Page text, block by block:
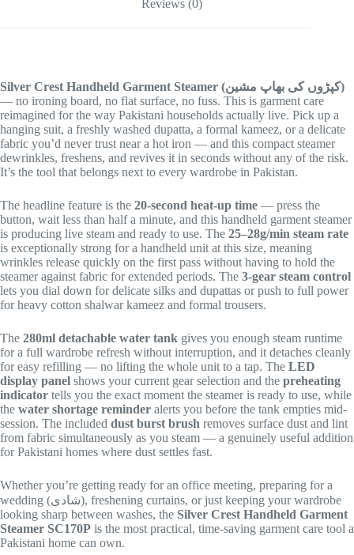
Reviews (0)
Silver Crest Handheld Garment Steamer (کپڑوں کی بھاپ مشین)
— no ironing board, no flat surface, no fuss. This is garment care
reimagined for the way Pakistani households actually live. Pick up a
hanging suit, a freshly washed dupatta, a formal kameez, or a delicate
fabric you’d never trust near a hot iron — and this compact steamer
dewrinkles, freshens, and revives it in seconds without any of the risk.
It’s the tool that belongs next to every wardrobe in Pakistan.
The headline feature is the 20-second heat-up time — press the
button, wait less than half a minute, and this handheld garment steamer
is producing live steam and ready to use. The 25–28g/min steam rate
is exceptionally strong for a handheld unit at this size, meaning
wrinkles release quickly on the first pass without having to hold the
steamer against fabric for extended periods. The 3-gear steam control
lets you dial down for delicate silks and dupattas or push to full power
for heavy cotton shalwar kameez and formal trousers.
The 280ml detachable water tank gives you enough steam runtime
for a full wardrobe refresh without interruption, and it detaches cleanly
for easy refilling — no lifting the whole unit to a tap. The LED
display panel shows your current gear selection and the preheating
indicator tells you the exact moment the steamer is ready to use, while
the water shortage reminder alerts you before the tank empties mid-
session. The included dust burst brush removes surface dust and lint
from fabric simultaneously as you steam — a genuinely useful addition
for Pakistani homes where dust settles fast.
Whether you’re getting ready for an office meeting, preparing for a
wedding (شادی), freshening curtains, or just keeping your wardrobe
looking sharp between washes, the Silver Crest Handheld Garment
Steamer SC170P is the most practical, time-saving garment care tool a
Pakistani home can own.